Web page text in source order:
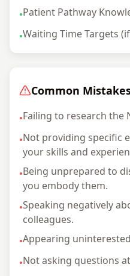
•Patient Pathway
•Waiting Time Targets
Common
•Failing to research the
•Not providing specific
your skills and
•Being unprepared to
you embody them.
•Speaking negatively
colleagues.
•Appearing
•Not asking questions